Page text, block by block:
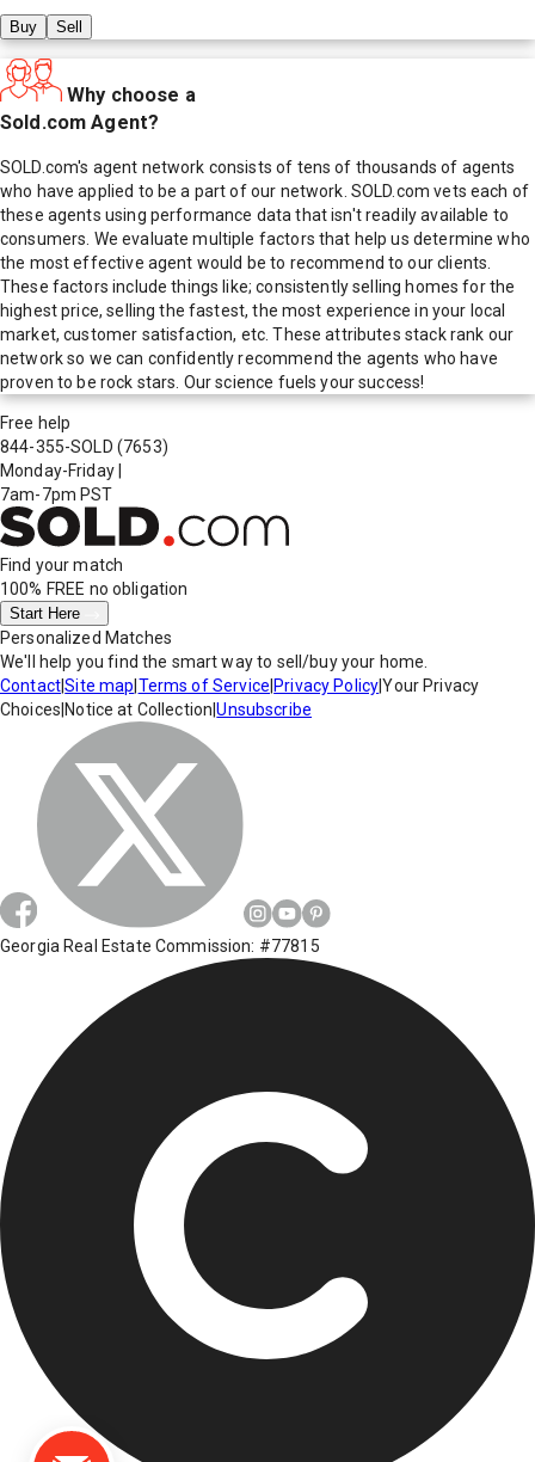
Buy Sell
Why choose a
Sold.com Agent?
SOLD.com's agent network consists of tens of thousands of agents
who have applied to be a part of our network. SOLD.com vets each of
these agents using performance data that isn't readily available to
consumers. We evaluate multiple factors that help us determine who
the most effective agent would be to recommend to our clients.
These factors include things like; consistently selling homes for the
highest price, selling the fastest, the most experience in your local
market, customer satisfaction, etc. These attributes stack rank our
network so we can confidently recommend the agents who have
proven to be rock stars. Our science fuels your success!
Free help
844-355-SOLD (7653)
Monday-Friday
7am-7pm PST
Find your match
100% FREE no obligation
Start Here
Personalized Matches
We'll help you find the smart way to sell/buy your home.
Contact|Site map Terms of Service Privacy Policy|Your Privacy
Choices Notice at Collection |Unsubscribe
Georgia Real Estate Commission: #77815